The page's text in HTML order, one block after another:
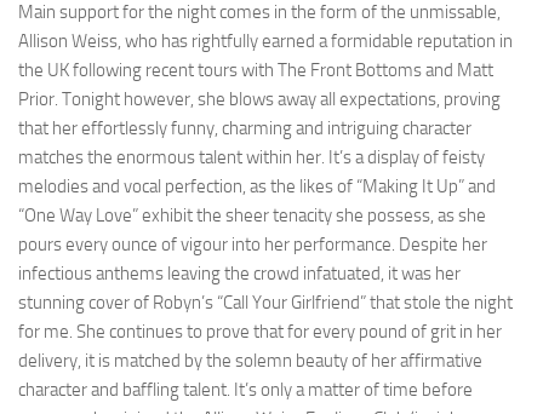
Main support for the night comes in the form of the unmissable,
Allison Weiss, who has rightfully earned a formidable reputation in
the UK following recent tours with The Front Bottoms and Matt
Prior. Tonight however, she blows away all expectations, proving
that her effortlessly funny, charming and intriguing character
matches the enormous talent within her. It’s a display of feisty
melodies and vocal perfection, as the likes of “Making It Up” and
“One Way Love” exhibit the sheer tenacity she possess, as she
pours every ounce of vigour into her performance. Despite her
infectious anthems leaving the crowd infatuated, it was her
stunning cover of Robyn’s “Call Your Girlfriend” that stole the night
for me. She continues to prove that for every pound of grit in her
delivery, it is matched by the solemn beauty of her affirmative
character and baffling talent. It’s only a matter of time before